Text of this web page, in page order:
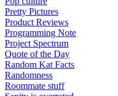
Pretty Pictures
Product Reviews
Programming Note
Project Spectrum
Quote of the Day
Random Kat Facts
Randomness
Roommate stuff